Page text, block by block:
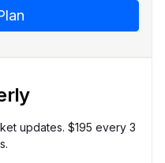
updates. $195 every 3